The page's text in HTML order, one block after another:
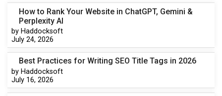
How to Rank Your Website in ChatGPT, Gemini &
Perplexity AI
by Haddocksoft
July 24, 2026
Best Practices for Writing SEO Title Tags in 2026
by Haddocksoft
July 16, 2026